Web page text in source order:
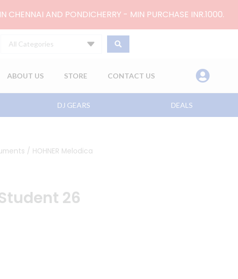
CHENNAI AND PONDICHERRY - MIN PURCHASE INR.1000.
All Categories
ABOUT US STORE CONTACT US
DJ GEARS DEALS
/ HOHNER Melodica
26